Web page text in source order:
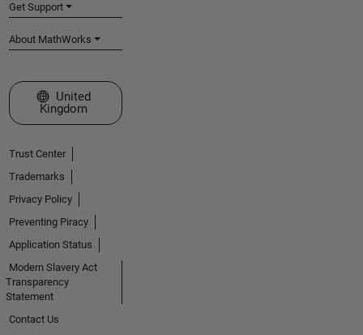
Get Support
About MathWorks
Select a Web Site
United
Kingdom
Trust Center
Trademarks
Privacy Policy
Preventing Piracy
Application Status
Modern Slavery Act
Transparency
Statement
Contact Us